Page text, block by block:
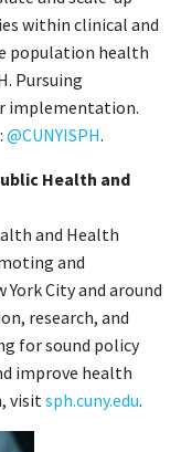
within clinical and
population health
Pursuing
implementation.
@CUNYISPH.
Health and
and Health
and
City and around
research, and
for sound policy
improve health
visit sph.cuny.edu.